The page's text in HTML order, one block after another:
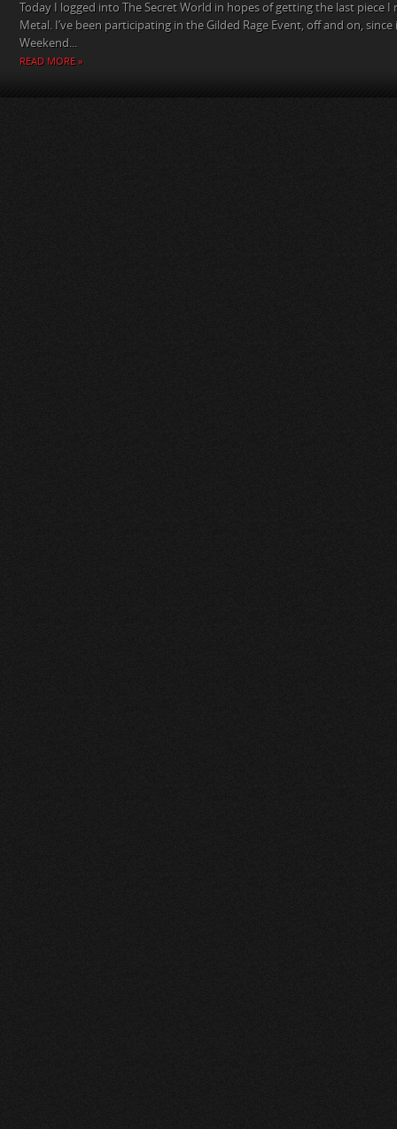
Today I logged into The Secret World in hopes of getting the last piece I
Metal. I’ve been participating in the Gilded Rage Event, off and on,
Weekend...
READ MORE »